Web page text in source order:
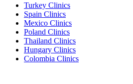
Turkey Clinics
Spain Clinics
Mexico Clinics
Poland Clinics
Thailand Clinics
Hungary Clinics
Colombia Clinics